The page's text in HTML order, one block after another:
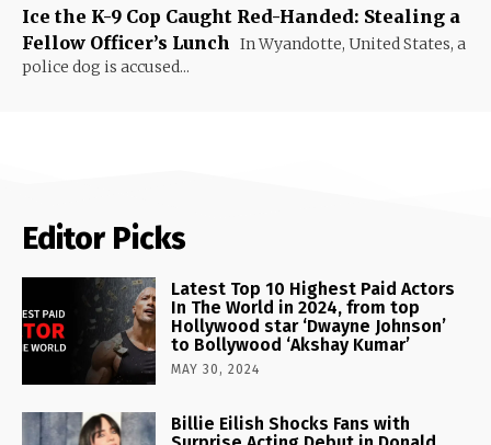
Ice the K-9 Cop Caught Red-Handed: Stealing a
Fellow Officer’s Lunch In Wyandotte, United States, a
police dog is accused...
Editor Picks
Latest Top 10 Highest Paid Actors
In The World in 2024, from top
Hollywood star ‘Dwayne Johnson’
to Bollywood ‘Akshay Kumar’
MAY 30, 2024
Billie Eilish Shocks Fans with